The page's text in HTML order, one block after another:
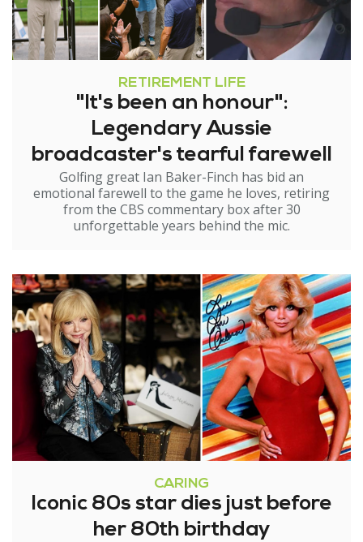
RETIREMENT LIFE
"It's been an honour":
Legendary Aussie
broadcaster's tearful farewell
Golfing great Ian Baker-Finch has bid an
emotional farewell to the game he loves, retiring
from the CBS commentary box after 30
unforgettable years behind the mic.
CARING
Iconic 80s star dies just before
her 80th birthday